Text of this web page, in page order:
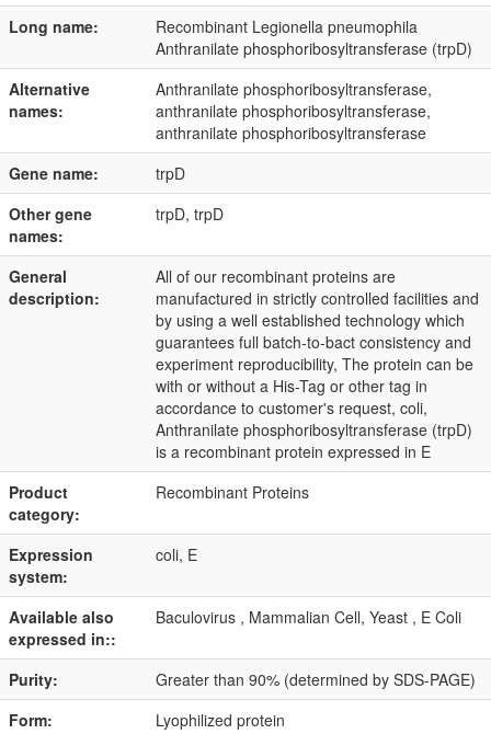
Long name:
Recombinant Legionella pneumophila
Anthranilate phosphoribosyltransferase (trpD)
Alternative
names:
Anthranilate phosphoribosyltransferase,
anthranilate phosphoribosyltransferase,
anthranilate phosphoribosyltransferase
Gene name:
trpD
Other gene
names:
trpD, trpD
General
description:
All of our recombinant proteins are
manufactured in strictly controlled facilities and
by using a well established technology which
guarantees full batch-to-bact consistency and
experiment reproducibility, The protein can be
with or without a His-Tag or other tag in
accordance to customer's request, coli,
Anthranilate phosphoribosyltransferase (trpD)
is a recombinant protein expressed in E
Product
category:
Recombinant Proteins
Expression
system:
coli, E
Available also
expressed in::
Baculovirus , Mammalian Cell, Yeast , E Coli
Purity:
Greater than 90% (determined by SDS-PAGE)
Form:
Lyophilized protein